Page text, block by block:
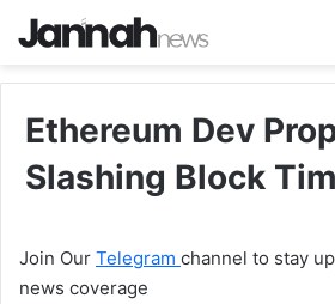
Ethereum Dev
Slashing Block
Join Our Telegram channel to stay
news coverage